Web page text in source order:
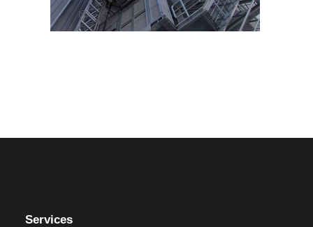
Services